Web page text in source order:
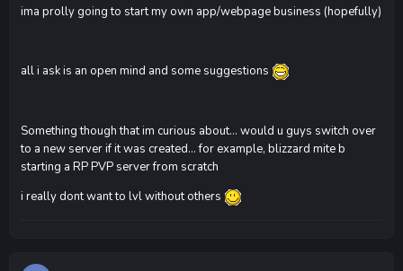
ima prolly going to start my own app/webpage business (hopefully)
all i ask is an open mind and some suggestions
Something though that im curious about... would u guys switch over
to a new server if it was created... for example, blizzard mite b
starting a RP PVP server from scratch
i really dont want to lvl without others